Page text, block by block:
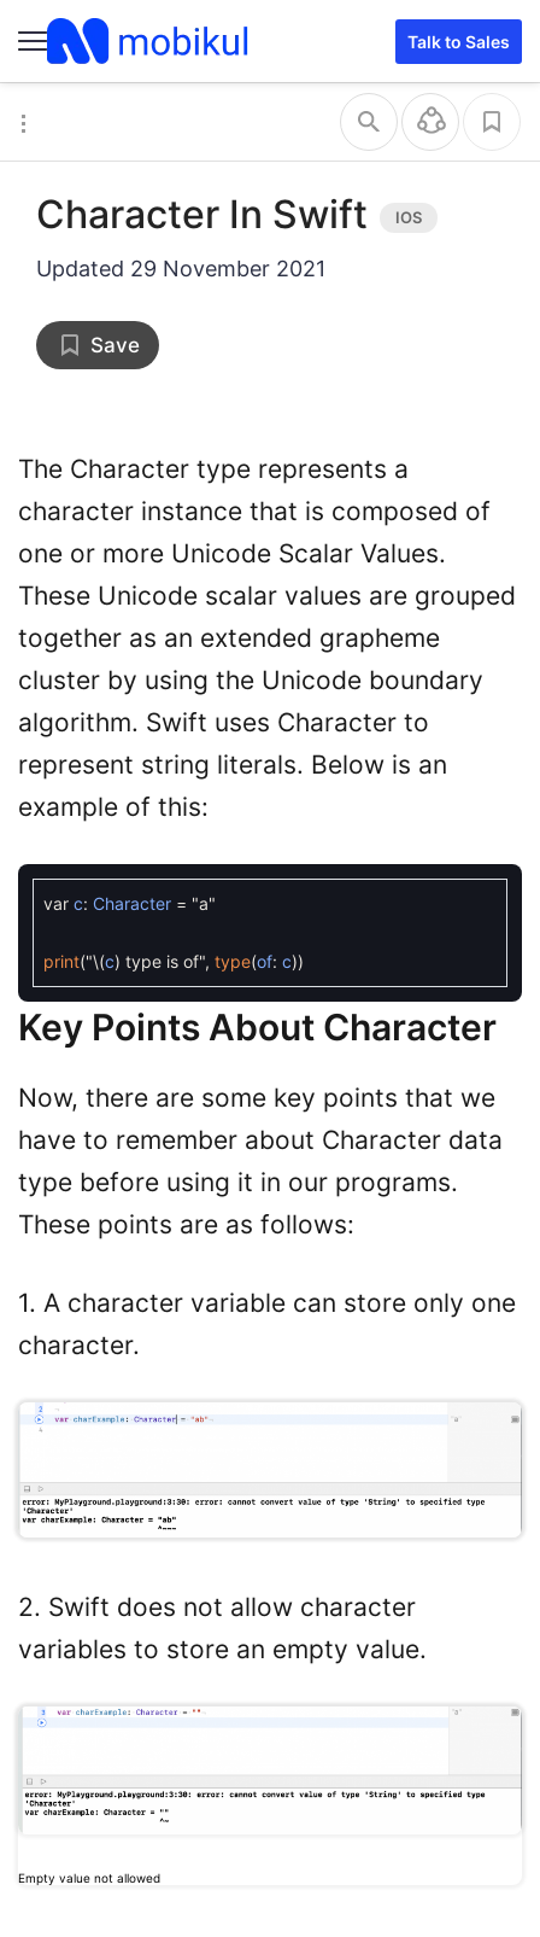
Talk to Sales
Character In Swift
Updated 29 November 2021
Save
The Character type represents a
character instance that is composed of
one or more Unicode Scalar Values.
These Unicode scalar values are grouped
together as an extended grapheme
cluster by using the Unicode boundary
algorithm. Swift uses Character to
represent string literals. Below is an
example of this:
var c: Character = "a"
print("\(c) type is of", type(of: c))
Key Points About Character
Now, there are some key points that we
have to remember about Character data
type before using it in our programs.
These points are as follows:
1. A character variable can store only one
character.
2. Swift does not allow character
variables to store an empty value.
Empty value not allowed